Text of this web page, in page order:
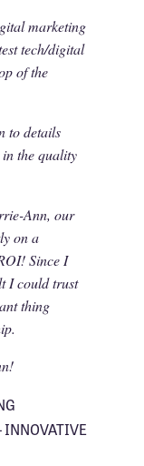
marketing
tech/digital
of the
to details
the quality
Ann, our
on a
Since I
I could trust
thing